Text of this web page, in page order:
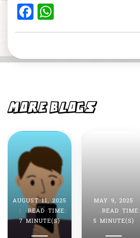
F
a
e
o
k
h
s
p
MORE BLOGS
AUGUST 11, 2025
|
READ TIME:
7 MINUTE(S)
MAY 9, 2025
READ TIME:
5 MINUTE(S)